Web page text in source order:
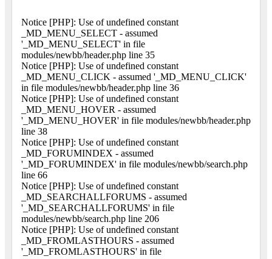
Notice [PHP]: Use of undefined constant
_MD_MENU_SELECT - assumed
'_MD_MENU_SELECT' in file
modules/newbb/header.php line 35
Notice [PHP]: Use of undefined constant
_MD_MENU_CLICK - assumed '_MD_MENU_CLICK'
in file modules/newbb/header.php line 36
Notice [PHP]: Use of undefined constant
_MD_MENU_HOVER - assumed
'_MD_MENU_HOVER' in file modules/newbb/header.php
line 38
Notice [PHP]: Use of undefined constant
_MD_FORUMINDEX - assumed
'_MD_FORUMINDEX' in file modules/newbb/search.php
line 66
Notice [PHP]: Use of undefined constant
_MD_SEARCHALLFORUMS - assumed
'_MD_SEARCHALLFORUMS' in file
modules/newbb/search.php line 206
Notice [PHP]: Use of undefined constant
_MD_FROMLASTHOURS - assumed
'_MD_FROMLASTHOURS' in file